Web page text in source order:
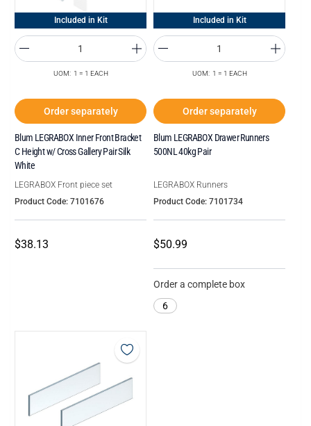
Included in Kit
UOM: 1 = 1 EACH
Order separately
Blum LEGRABOX Inner Front Bracket
C Height w/ Cross Gallery Pair Silk
White
LEGRABOX Front piece set
Product Code: 7101676
$38.13
Included in Kit
UOM: 1 = 1 EACH
Order separately
Blum LEGRABOX Drawer Runners
500NL 40kg Pair
LEGRABOX Runners
Product Code: 7101734
$50.99
Order a complete box
6